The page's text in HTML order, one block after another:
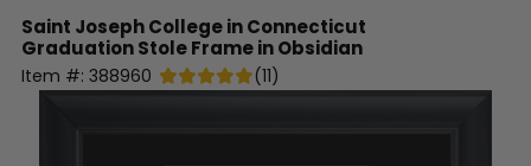
Saint Joseph College in Connecticut
Graduation Stole Frame in Obsidian
Item #: 388960 (11)